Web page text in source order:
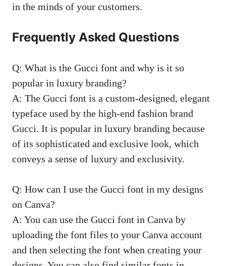
in the minds of your customers.
Frequently Asked Questions
Q: What is the Gucci font and why is it so
popular in luxury branding?
A: The Gucci font is a custom-designed, elegant
typeface used by the high-end fashion brand
Gucci. It is popular in luxury branding because
of its sophisticated and exclusive look, which
conveys a sense of luxury and exclusivity.
Q: How can I use the Gucci font in my designs
on Canva?
A: You can use the Gucci font in Canva by
uploading the font files to your Canva account
and then selecting the font when creating your